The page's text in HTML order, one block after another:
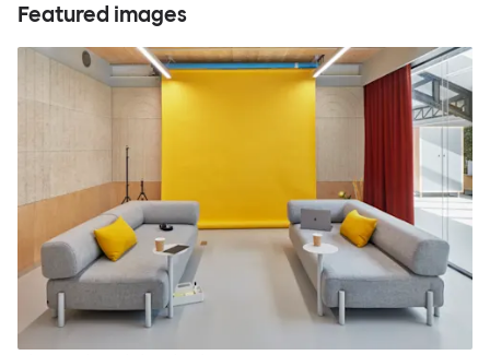
Featured images